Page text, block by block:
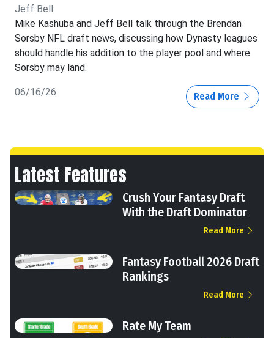
Jeff Bell
Mike Kashuba and Jeff Bell talk through the Brendan
Sorsby NFL draft news, discussing how Dynasty leagues
should handle his addition to the player pool and where
Sorsby may land.
06/16/26 Read More
Latest Features
Crush Your Fantasy Draft
With the Draft Dominator
Read More
Fantasy Football 2026 Draft
Rankings
Read More
Rate My Team